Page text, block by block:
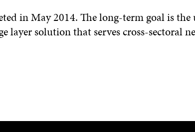
in May 2014. The long-term goal is
layer solution that serves cross-sectoral